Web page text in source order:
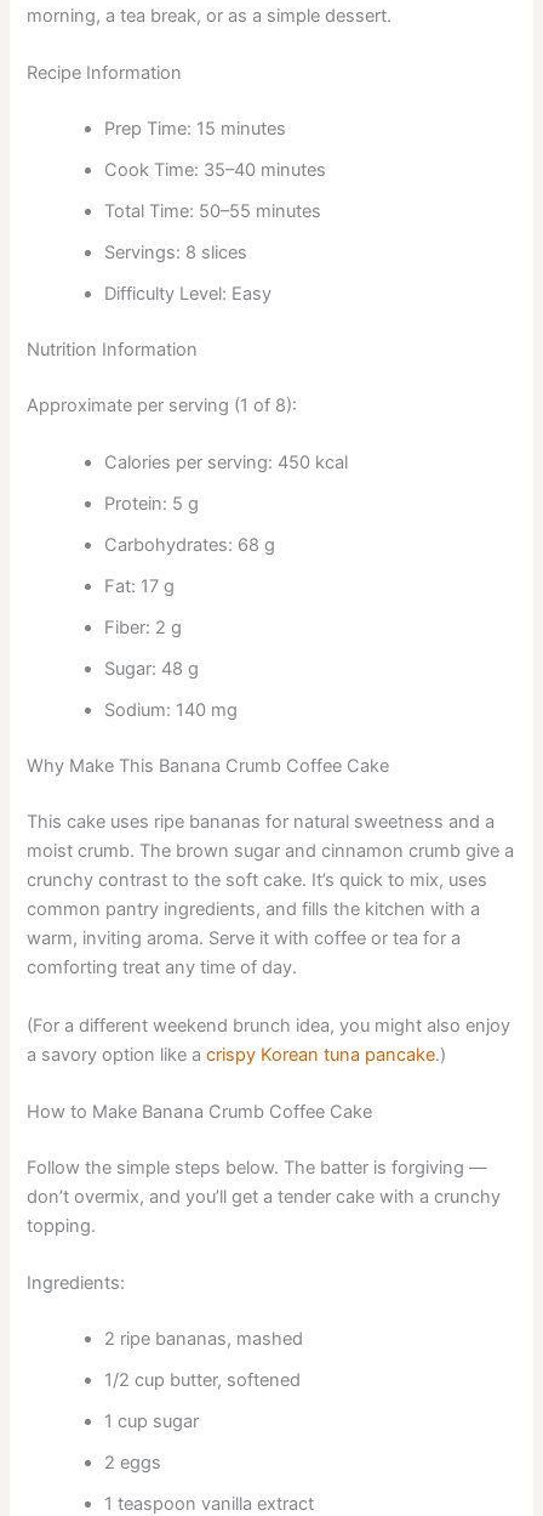
morning, a tea break, or as a simple dessert.
Recipe Information
Prep Time: 15 minutes
Cook Time: 35–40 minutes
Total Time: 50–55 minutes
Servings: 8 slices
Difficulty Level: Easy
Nutrition Information
Approximate per serving (1 of 8):
Calories per serving: 450 kcal
Protein: 5 g
Carbohydrates: 68 g
Fat: 17 g
Fiber: 2 g
Sugar: 48 g
Sodium: 140 mg
Why Make This Banana Crumb Coffee Cake
This cake uses ripe bananas for natural sweetness and a
moist crumb. The brown sugar and cinnamon crumb give a
crunchy contrast to the soft cake. It’s quick to mix, uses
common pantry ingredients, and fills the kitchen with a
warm, inviting aroma. Serve it with coffee or tea for a
comforting treat any time of day.
(For a different weekend brunch idea, you might also enjoy
a savory option like acrispy Korean tuna pancake.)
How to Make Banana Crumb Coffee Cake
Follow the simple steps below. The batter is forgiving —
don’t overmix, and you’ll get a tender cake with a crunchy
topping.
Ingredients:
2 ripe bananas, mashed
1/2 cup butter, softened
1 cup sugar
2 eggs
1 teaspoon vanilla extract